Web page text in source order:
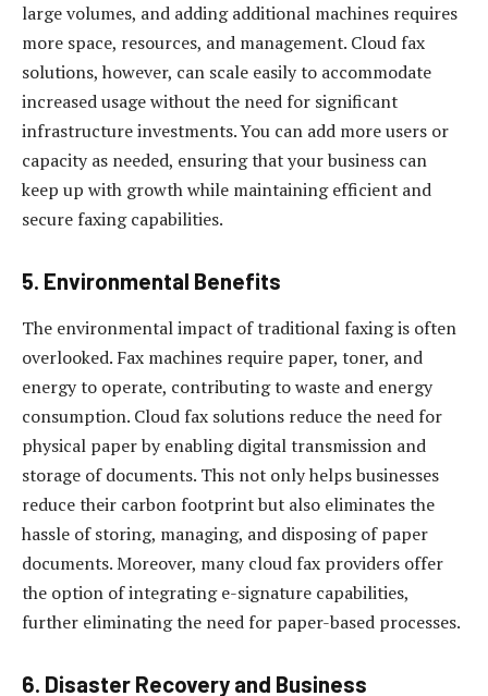
large volumes, and adding additional machines requires
more space, resources, and management. Cloud fax
solutions, however, can scale easily to accommodate
increased usage without the need for significant
infrastructure investments. You can add more users or
capacity as needed, ensuring that your business can
keep up with growth while maintaining efficient and
secure faxing capabilities.
5. Environmental Benefits
The environmental impact of traditional faxing is often
overlooked. Fax machines require paper, toner, and
energy to operate, contributing to waste and energy
consumption. Cloud fax solutions reduce the need for
physical paper by enabling digital transmission and
storage of documents. This not only helps businesses
reduce their carbon footprint but also eliminates the
hassle of storing, managing, and disposing of paper
documents. Moreover, many cloud fax providers offer
the option of integrating e-signature capabilities,
further eliminating the need for paper-based processes.
6. Disaster Recovery and Business